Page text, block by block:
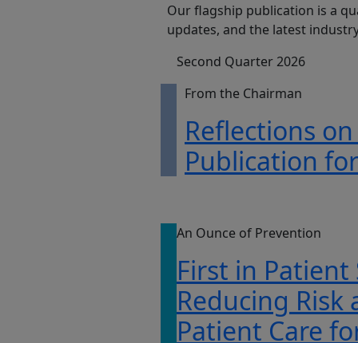
Our flagship publication is a
updates, and the latest
Second Quarter 2026
From the Chairman
Reflections
Publication
An Ounce of Prevention
First in Patient
Reducing
Patient Care